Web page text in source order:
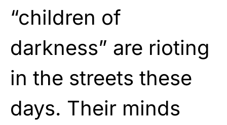
“children of
darkness” are rioting
in the streets these
days. Their minds